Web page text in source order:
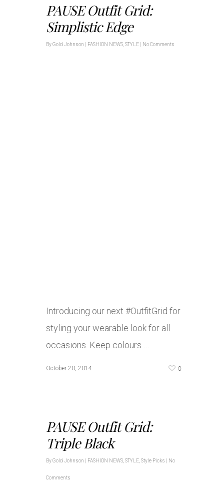
PAUSE Outfit Grid:
Simplistic Edge
ByGold Johnson FASHION NEWS STYLE No Comments
Introducing our next #OutfitGrid for
styling your wearable look for all
occasions. Keep colours …
October 20, 2014 0
PAUSE Outfit Grid:
Triple Black
ByGold Johnson FASHION NEWS STYLE Style Picks No
Comments